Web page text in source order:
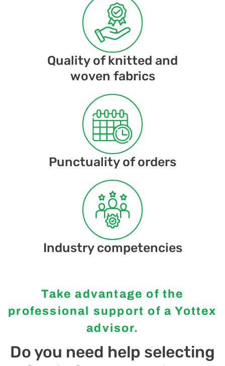
Quality of knitted and
woven fabrics
Punctuality of orders
Industry competencies
Take advantage of the
professional support of a Yottex
advisor.
Do you need help selecting